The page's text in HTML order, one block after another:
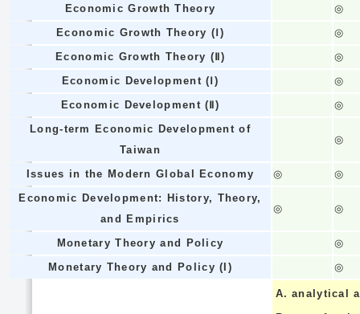
Economic Growth Theory
◎
Economic Growth Theory (Ⅰ)
◎
Economic Growth Theory (Ⅱ)
◎
Economic Development (Ⅰ)
◎
Economic Development (Ⅱ)
◎
Long-term Economic Development of
Taiwan
◎
Issues in the Modern Global Economy ◎
◎
Economic Development: History, Theory,
and Empirics
◎ ◎
Monetary Theory and Policy
◎
Monetary Theory and Policy (I)
◎
A. analytical